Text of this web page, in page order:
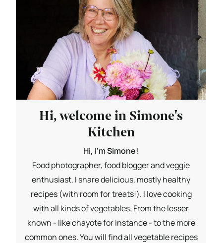
Hi, welcome in Simone's
Kitchen
Hi, I'm Simone!
Food photographer, food blogger and veggie
enthusiast. I share delicious, mostly healthy
recipes (with room for treats!). I love cooking
with all kinds of vegetables. From the lesser
known - like chayote for instance - to the more
common ones. You will find all vegetable recipes